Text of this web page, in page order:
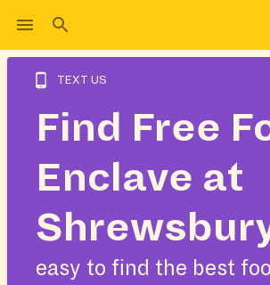
TEXT US
Find Free
Enclave at
easy to find the best